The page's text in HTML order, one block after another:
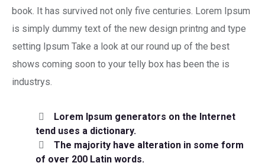
book. It has survived not only five centuries. Lorem Ipsum
is simply dummy text of the new design printng and type
setting Ipsum Take a look at our round up of the best
shows coming soon to your telly box has been the is
industrys.
Lorem Ipsum generators on the Internet
tend uses a dictionary.
The majority have alteration in some form
of over 200 Latin words.